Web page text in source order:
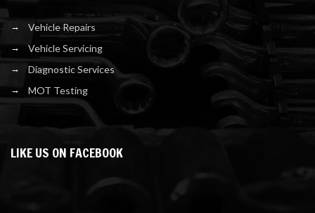
Vehicle Repairs
Vehicle Servicing
Diagnostic Services
MOT Testing
LIKE US ON FACEBOOK